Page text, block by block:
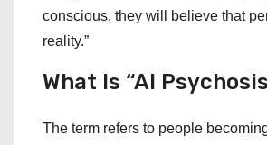
conscious, they will believe that
reality.”
What Is “AI
The term refers to people